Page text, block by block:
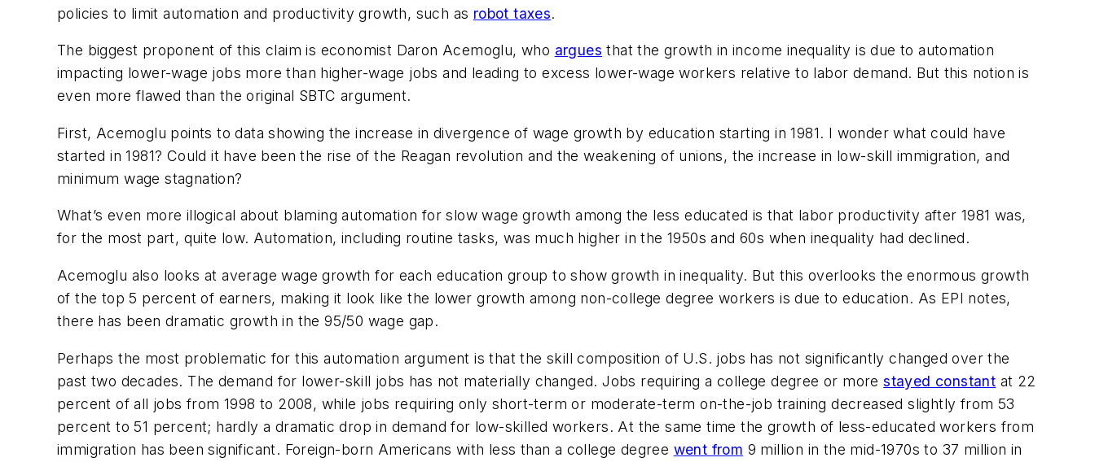
policies to limit automation and productivity growth, such as robot taxes.
The biggest proponent of this claim is economist Daron Acemoglu, who argues that the growth in income inequality is due to automation
impacting lower-wage jobs more than higher-wage jobs and leading to excess lower-wage workers relative to labor demand. But this notion is
even more flawed than the original SBTC argument.
First, Acemoglu points to data showing the increase in divergence of wage growth by education starting in 1981. I wonder what could have
started in 1981? Could it have been the rise of the Reagan revolution and the weakening of unions, the increase in low-skill immigration, and
minimum wage stagnation?
What’s even more illogical about blaming automation for slow wage growth among the less educated is that labor productivity after 1981 was,
for the most part, quite low. Automation, including routine tasks, was much higher in the 1950s and 60s when inequality had declined.
Acemoglu also looks at average wage growth for each education group to show growth in inequality. But this overlooks the enormous growth
of the top 5 percent of earners, making it look like the lower growth among non-college degree workers is due to education. As EPI notes,
there has been dramatic growth in the 95/50 wage gap.
Perhaps the most problematic for this automation argument is that the skill composition of U.S. jobs has not significantly changed over the
past two decades. The demand for lower-skill jobs has not materially changed. Jobs requiring a college degree or morestayed constant at 22
percent of all jobs from 1998 to 2008, while jobs requiring only short-term or moderate-term on-the-job training decreased slightly from 53
percent to 51 percent; hardly a dramatic drop in demand for low-skilled workers. At the same time the growth of less-educated workers from
immigration has been significant. Foreign-born Americans with less than a college degree went from 9 million in the mid-1970s to 37 million in